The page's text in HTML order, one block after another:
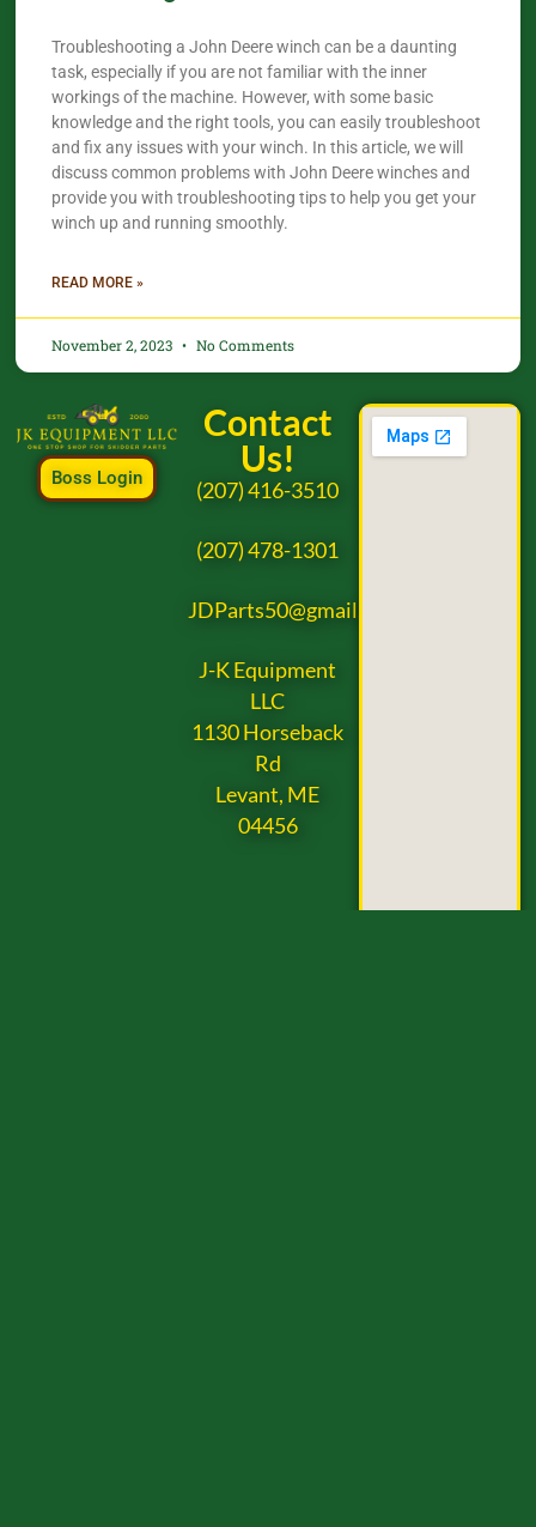
Troubleshooting a John Deere winch can be a daunting
task, especially if you are not familiar with the inner
workings of the machine. However, with some basic
knowledge and the right tools, you can easily troubleshoot
and fix any issues with your winch. In this article, we will
discuss common problems with John Deere winches and
provide you with troubleshooting tips to help you get your
winch up and running smoothly.
READ MORE »
November 2, 2023 No Comments
Boss Login
Contact
Us!
(207) 416-3510
(207) 478-1301
JDParts50@gmail.com
J-K Equipment
LLC
1130 Horseback
Rd
Levant, ME
04456